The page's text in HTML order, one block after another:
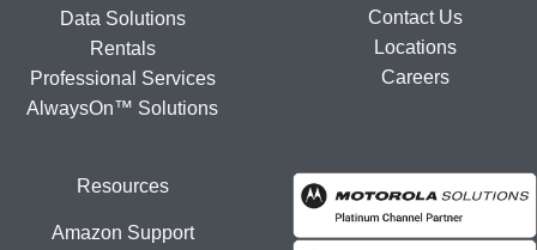
Data Solutions
Rentals
Professional Services
AlwaysOn™ Solutions
Contact Us
Locations
Careers
Resources
Amazon Support